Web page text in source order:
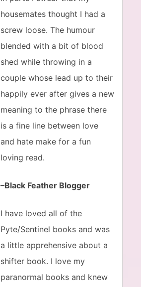
housemates thought I had a
screw loose. The humour
blended with a bit of blood
shed while throwing in a
couple whose lead up to their
happily ever after gives a new
meaning to the phrase there
is a fine line between love
and hate make for a fun
loving read.
–Black Feather Blogger
I have loved all of the
Pyte/Sentinel books and was
a little apprehensive about a
shifter book. I love my
paranormal books and knew